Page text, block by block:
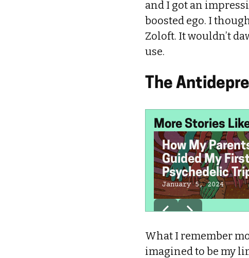
and I got an
boosted ego. I
Zoloft. It wouldn’t
use.
The
More Stories
How My
Guided My
Psychedelic
January 5, 2024
What I remember
imagined to be my